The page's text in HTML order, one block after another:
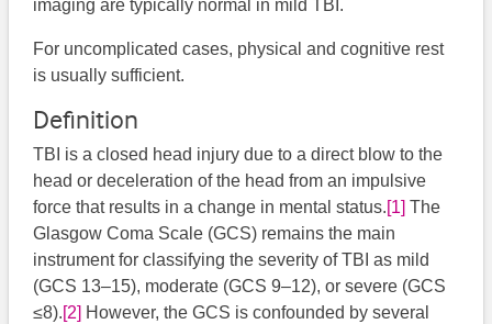
imaging are typically normal in mild TBI.
For uncomplicated cases, physical and cognitive rest
is usually sufficient.
Definition
TBI is a closed head injury due to a direct blow to the
head or deceleration of the head from an impulsive
force that results in a change in mental status.[1] ​ The
Glasgow Coma Scale (GCS) remains the main
instrument for classifying the severity of TBI as mild
(GCS 13–15), moderate (GCS 9–12), or severe (GCS
≤8).[2] However, the GCS is confounded by several